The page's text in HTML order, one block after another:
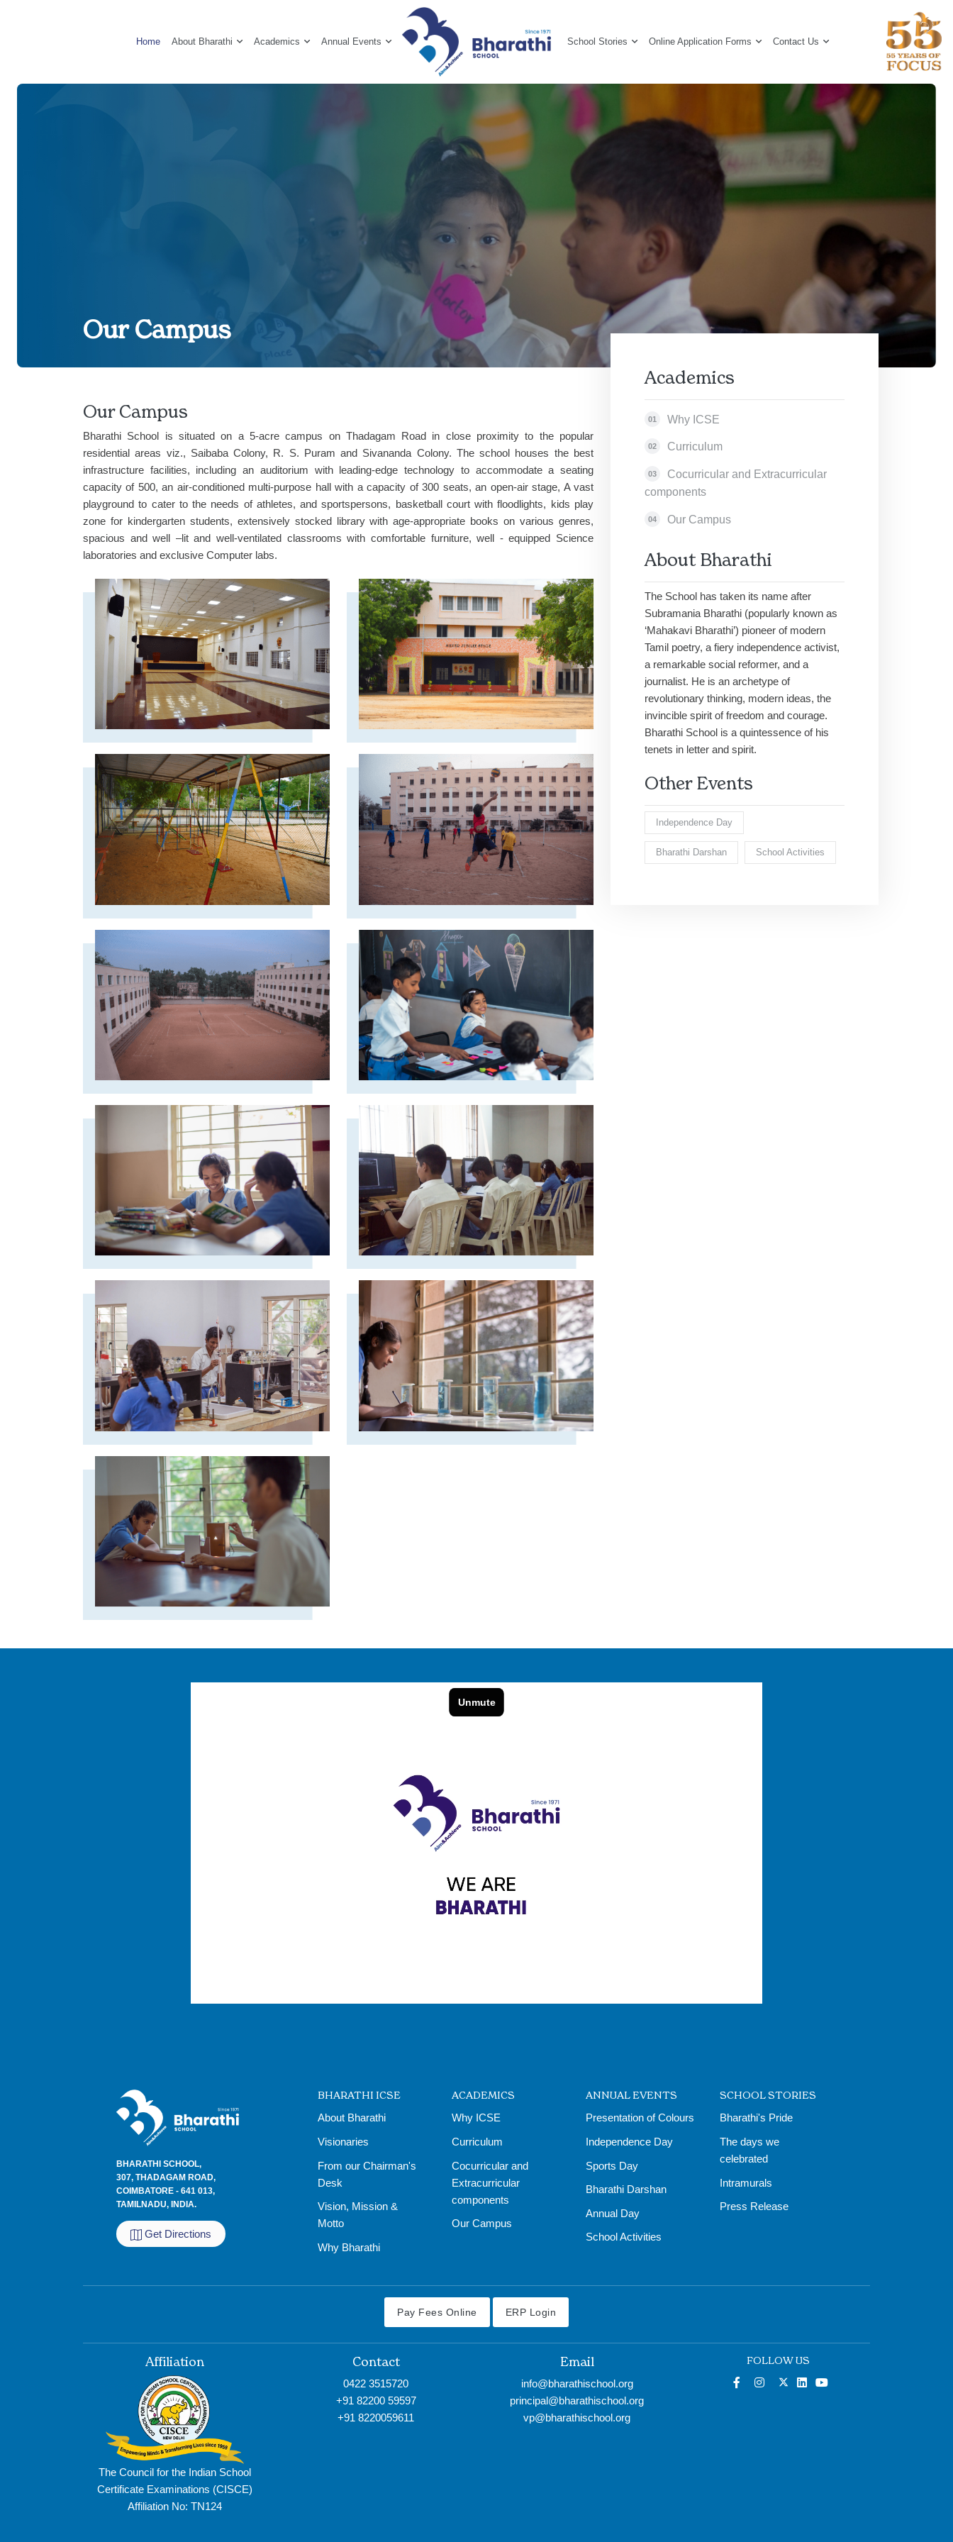
Home About Bharathi Academics Annual Events School Stories Online Application Forms Contact Us
Our Campus
Our Campus
Bharathi School is situated on a 5-acre campus on Thadagam Road in close proximity to the popular
residential areas viz., Saibaba Colony, R. S. Puram and Sivananda Colony. The school houses the best
infrastructure facilities, including an auditorium with leading-edge technology to accommodate a seating
capacity of 500, an air-conditioned multi-purpose hall with a capacity of 300 seats, an open-air stage, A vast
playground to cater to the needs of athletes, and sportspersons, basketball court with floodlights, kids play
zone for kindergarten students, extensively stocked library with age-appropriate books on various genres,
spacious and well –lit and well-ventilated classrooms with comfortable furniture, well - equipped Science
laboratories and exclusive Computer labs.
Academics
01 Why ICSE
02 Curriculum
03
Cocurricular and Extracurricular
components
04 Our Campus
About Bharathi
The School has taken its name after
Subramania Bharathi (popularly known as
‘Mahakavi Bharathi’) pioneer of modern
Tamil poetry, a fiery independence activist,
a remarkable social reformer, and a
journalist. He is an archetype of
revolutionary thinking, modern ideas, the
invincible spirit of freedom and courage.
Bharathi School is a quintessence of his
tenets in letter and spirit.
Other Events
Independence Day
Bharathi Darshan School Activities
BHARATHI SCHOOL,
307, THADAGAM ROAD,
COIMBATORE - 641 013,
TAMILNADU, INDIA.
Get Directions
BHARATHI ICSE
About Bharathi
Visionaries
From our Chairman's
Desk
Vision, Mission &
Motto
Why Bharathi
ACADEMICS
Why ICSE
Curriculum
Cocurricular and
Extracurricular
components
Our Campus
ANNUAL EVENTS
Presentation of Colours
Independence Day
Sports Day
Bharathi Darshan
Annual Day
School Activities
SCHOOL STORIES
Bharathi's Pride
The days we
celebrated
Intramurals
Press Release
Pay Fees Online ERP Login
Affiliation
The Council for the Indian School
Certificate Examinations (CISCE)
Affiliation No: TN124
Contact
0422 3515720
+91 82200 59597
+91 8220059611
Email
info@bharathischool.org
principal@bharathischool.org
vp@bharathischool.org
FOLLOW US